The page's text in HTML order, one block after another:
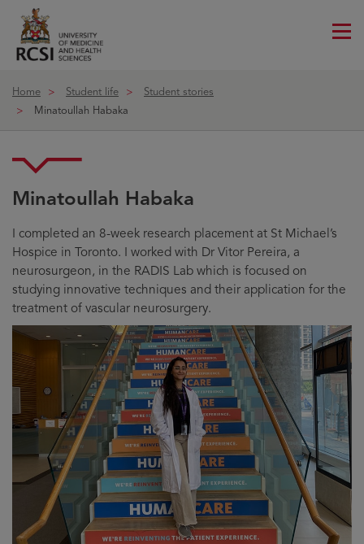
Home Student life
Student stories
Minatoullah Habaka
Minatoullah Habaka
I completed an 8-week research placement at St Michael’s
Hospice in Toronto. I worked with Dr Vitor Pereira, a
neurosurgeon, in the RADIS Lab which is focused on
studying innovative techniques and their application for the
treatment of vascular neurosurgery.